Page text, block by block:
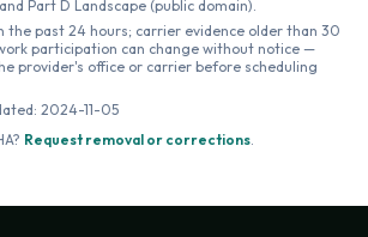
Part D Landscape (public domain).
the past 24 hours; carrier evidence older than 30
participation can change without notice —
provider's office or carrier before scheduling
2024-11-05
? Request removal or corrections.